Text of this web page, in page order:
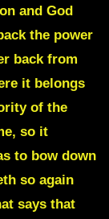
and God
the power
back from
it belongs
of the
so it
to bow down
so again
says that